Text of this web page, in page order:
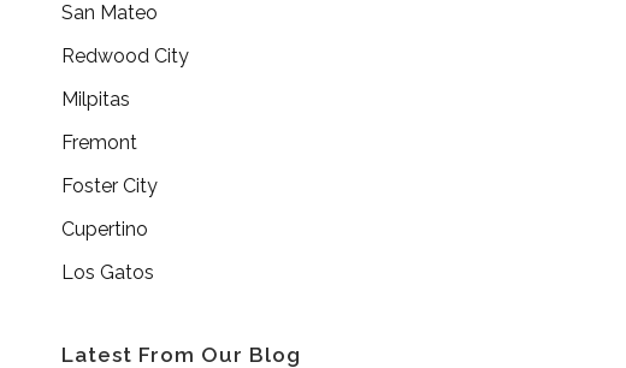
San Mateo
Redwood City
Milpitas
Fremont
Foster City
Cupertino
Los Gatos
Latest From Our Blog